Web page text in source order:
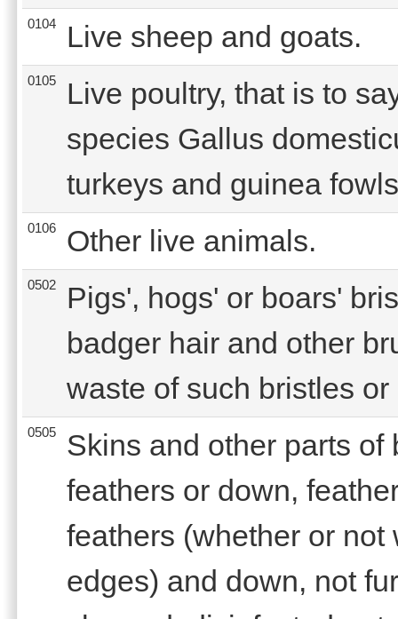
0104 Live sheep and goats.
0105
Live poultry, that is to
species Gallus
turkeys and guinea
0106 Other live animals.
0502
Pigs', hogs' or boars'
badger hair and other
waste of such bristles or
0505
Skins and other parts of
feathers or down,
feathers (whether or not
edges) and down, not